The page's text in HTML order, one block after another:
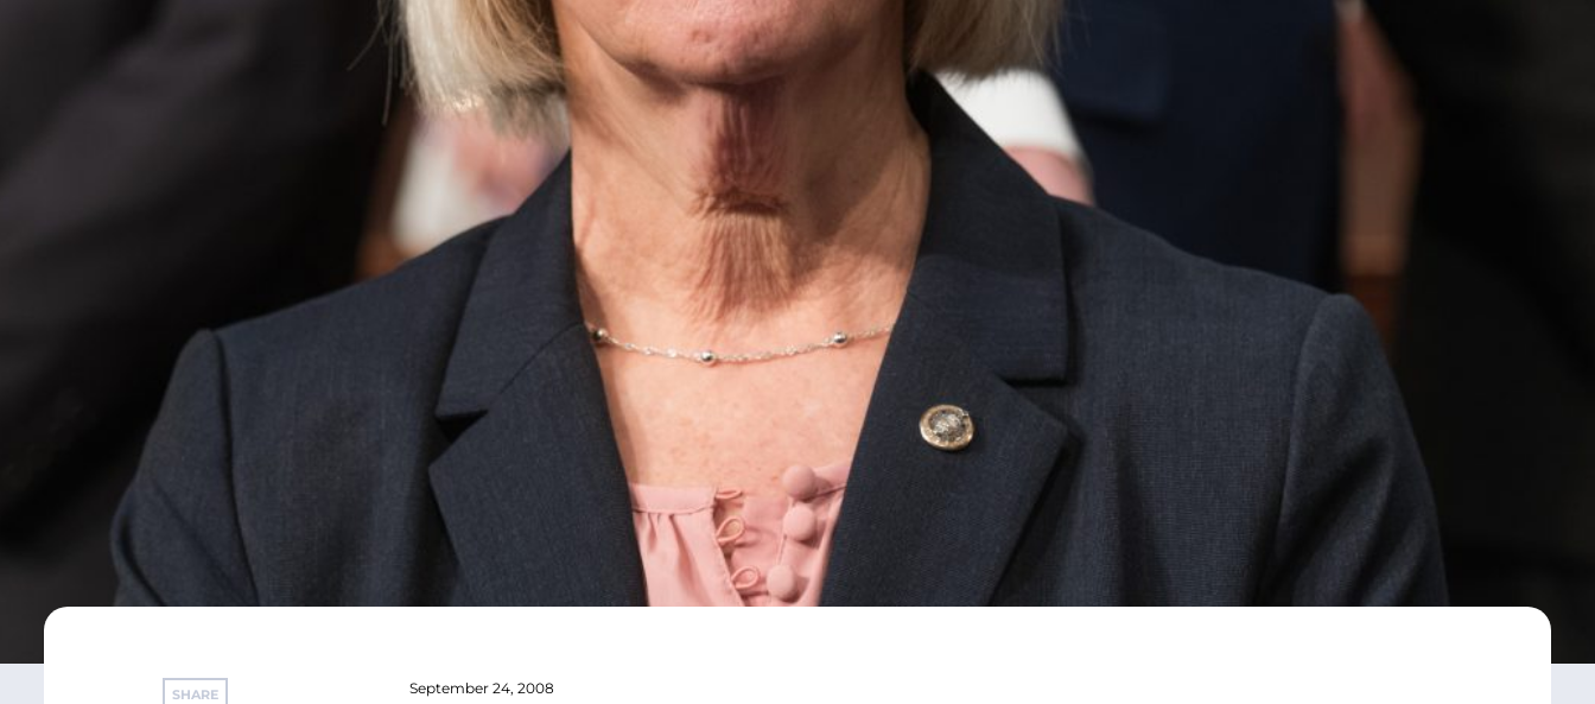
SHARE September 24, 2008